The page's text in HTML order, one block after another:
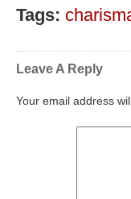
Tags:
Leave A Reply
Your email address